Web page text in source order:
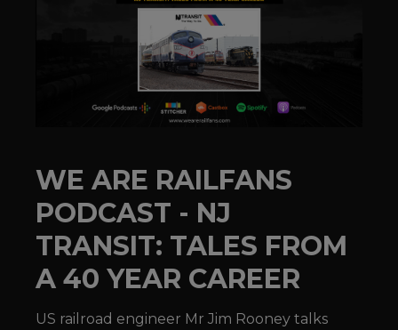
WE ARE RAILFANS
PODCAST - NJ
TRANSIT: TALES FROM
A 40 YEAR CAREER
US railroad engineer Mr Jim Rooney talks